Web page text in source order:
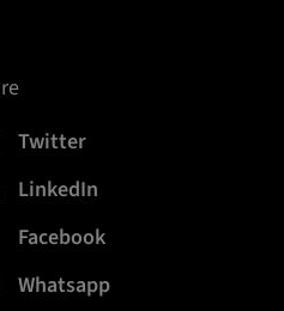
Twitter
LinkedIn
Facebook
Whatsapp